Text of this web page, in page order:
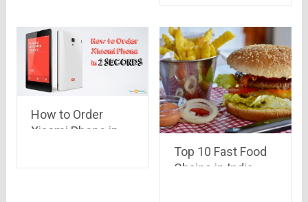
How to Order
Xiaomi Phone in
Top 10 Fast Food
Chains in India